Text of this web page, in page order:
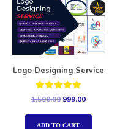
Logo Designing Service
Rated
out of 5
1,500.00 999.00
ADD TO CART